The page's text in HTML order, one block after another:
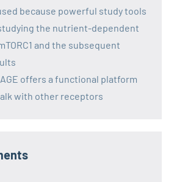
because powerful study tools
the nutrient-dependent
and the subsequent
offers a functional platform
with other receptors